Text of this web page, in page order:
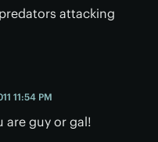
attacking
11:54 PM
are guy or gal!